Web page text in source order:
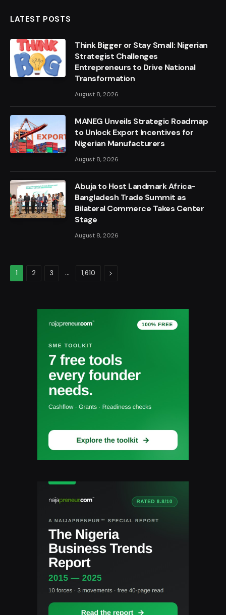
LATEST POSTS
Think Bigger or Stay Small: Nigerian
Strategist Challenges
Entrepreneurs to Drive National
Transformation
August 8, 2026
MANEG Unveils Strategic Roadmap
to Unlock Export Incentives for
Nigerian Manufacturers
August 8, 2026
Abuja to Host Landmark Africa-
Bangladesh Trade Summit as
Bilateral Commerce Takes Center
Stage
August 8, 2026
1 2 3 … 1,610 Next